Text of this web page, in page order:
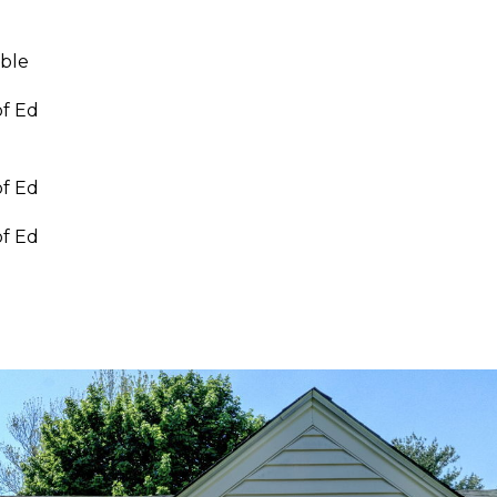
Ed
Ed
Ed
contacted
by Linda
Toscano via
call, email,
and text for
real estate
services. To